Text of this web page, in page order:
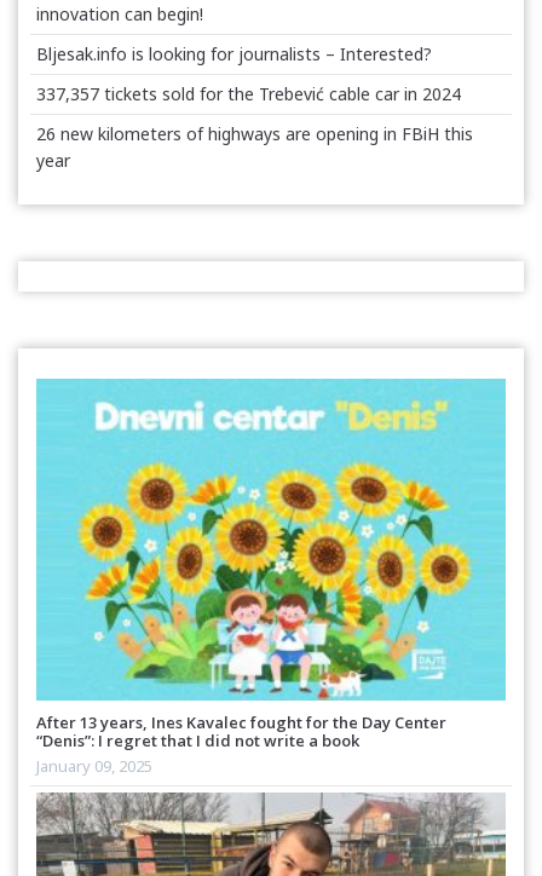
innovation can begin!
Bljesak.info is looking for journalists – Interested?
337,357 tickets sold for the Trebević cable car in 2024
26 new kilometers of highways are opening in FBiH this
year
After 13 years, Ines Kavalec fought for the Day Center
“Denis”: I regret that I did not write a book
January 09, 2025